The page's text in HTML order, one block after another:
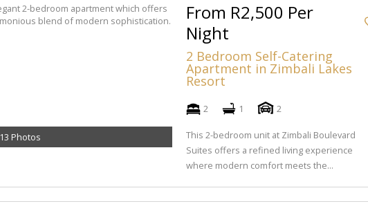
13 Photos
From R2,500 Per
Night
2 Bedroom Self-Catering
Apartment in Zimbali Lakes
Resort
2 1 2
This 2-bedroom unit at Zimbali Boulevard
Suites offers a refined living experience
where modern comfort meets the...